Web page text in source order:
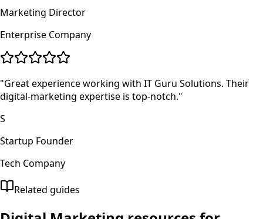
Marketing Director
Enterprise Company
"Great experience working with IT Guru Solutions. Their
digital-marketing expertise is top-notch."
S
Startup Founder
Tech Company
Related guides